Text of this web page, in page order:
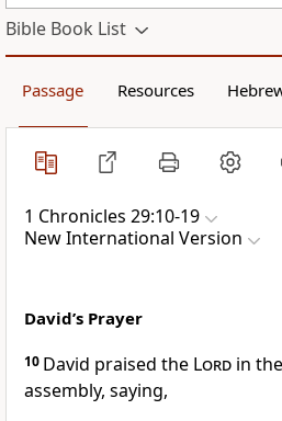
Bible Book List
Passage Resources
1 Chronicles 29:10-19
New International Version
David’s Prayer
10 David praised the Lord in
assembly, saying,